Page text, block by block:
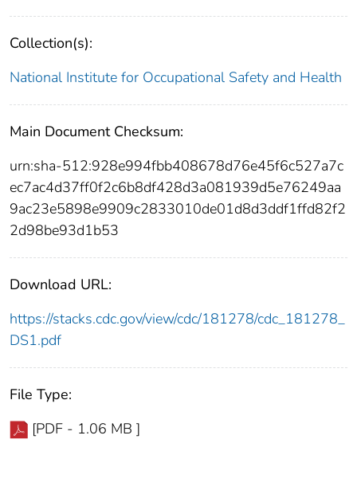
Collection(s):
National Institute for Occupational Safety and Health
Main Document Checksum:
urn:sha-512:928e994fbb408678d76e45f6c527a7c
ec7ac4d37ff0f2c6b8df428d3a081939d5e76249aa
9ac23e5898e9909c2833010de01d8d3ddf1ffd82f2
2d98be93d1b53
Download URL:
https://stacks.cdc.gov/view/cdc/181278/cdc_181278_
DS1.pdf
File Type:
[PDF - 1.06 MB ]